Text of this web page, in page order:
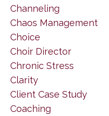
Channeling
Chaos Management
Choice
Choir Director
Chronic Stress
Clarity
Client Case Study
Coaching